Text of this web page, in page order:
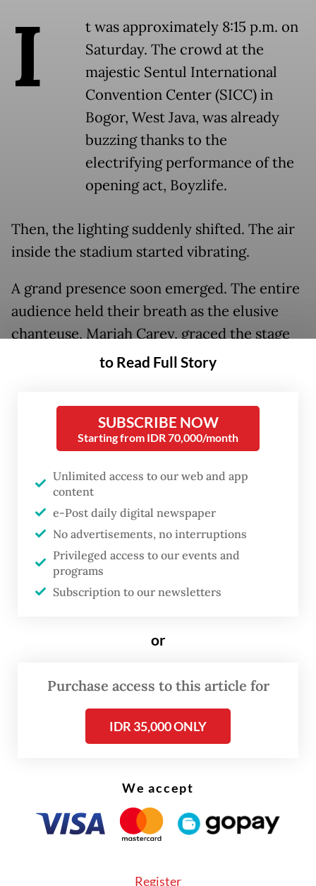
I
t was approximately 8:15 p.m. on
Saturday. The crowd at the
majestic Sentul International
Convention Center (SICC) in
Bogor, West Java, was already
buzzing thanks to the
electrifying performance of the
opening act, Boyzlife.
Then, the lighting suddenly shifted. The air
inside the stadium started vibrating.
A grand presence soon emerged. The entire
audience held their breath as the elusive
chanteuse, Mariah Carey, graced the stage
in a shimmering ensemble and exuded a
the back row.
The real cost of being a recreational
made up the entirety of the concert Mariah
Carey-The Celebration of Mimi, as
organized by Color Asia Live. When all was
to Read Full Story
SUBSCRIBE NOW
Starting from IDR 70,000/month
Unlimited access to our web and app
content
e-Post daily digital newspaper
No advertisements, no interruptions
Privileged access to our events and
programs
Subscription to our newsletters
or
Purchase access to this article for
IDR 35,000 ONLY
We accept
Register